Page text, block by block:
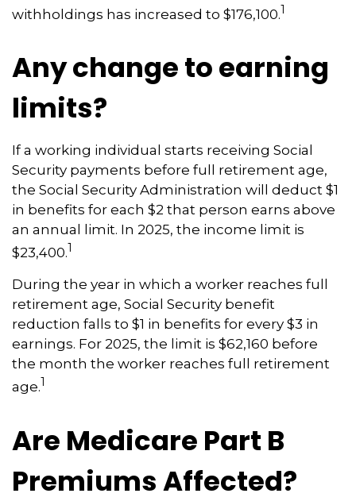
withholdings has increased to $176,100.1
Any change to earning
limits?
If a working individual starts receiving Social
Security payments before full retirement age,
the Social Security Administration will deduct $1
in benefits for each $2 that person earns above
an annual limit. In 2025, the income limit is
$23,400.1
During the year in which a worker reaches full
retirement age, Social Security benefit
reduction falls to $1 in benefits for every $3 in
earnings. For 2025, the limit is $62,160 before
the month the worker reaches full retirement
age.1
Are Medicare Part B
Premiums Affected?